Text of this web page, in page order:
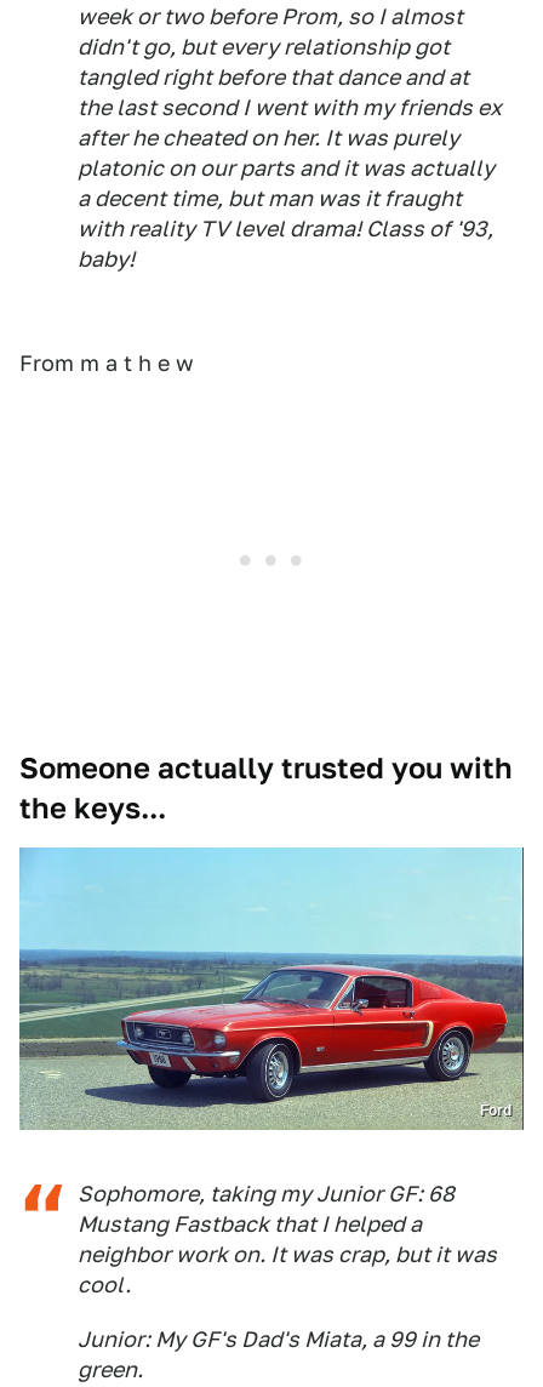
week or two before Prom, so I almost
didn't go, but every relationship got
tangled right before that dance and at
the last second I went with my friends ex
after he cheated on her. It was purely
platonic on our parts and it was actually
a decent time, but man was it fraught
with reality TV level drama! Class of '93,
baby!
From m a t h e w
Someone actually trusted you with
the keys...
Ford
Sophomore, taking my Junior GF: 68
Mustang Fastback that I helped a
neighbor work on. It was crap, but it was
cool.
Junior: My GF's Dad's Miata, a 99 in the
green.